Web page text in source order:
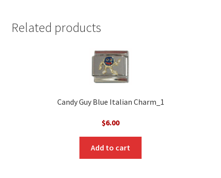
Related products
Candy Guy Blue Italian Charm_1
$6.00
Add to cart